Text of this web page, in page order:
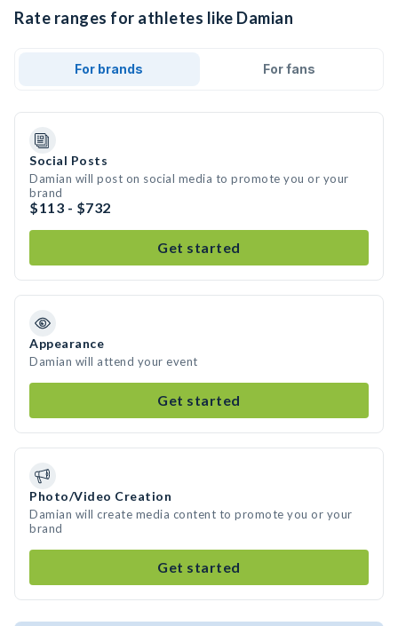
Rate ranges for athletes like Damian
For brands For fans
Social Posts
Damian will post on social media to promote you or your
brand
$113 - $732
Get started
Appearance
Damian will attend your event
Get started
Photo/Video Creation
Damian will create media content to promote you or your
brand
Get started